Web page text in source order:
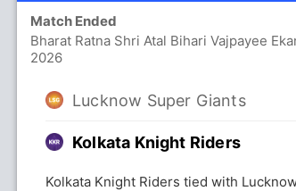
Match Ended
Bharat Ratna Shri Atal Bihari Vajpayee
2026
Lucknow Super Giants
Kolkata Knight Riders
Kolkata Knight Riders tied with